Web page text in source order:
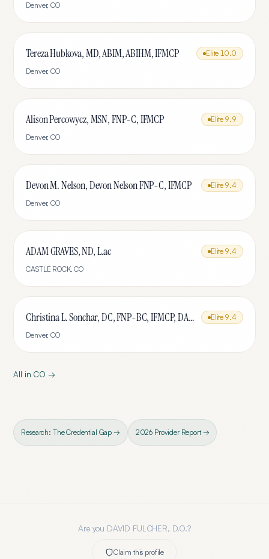
Denver,CO
Tereza Hubkova, MD, ABIM, ABIHM, IFMCP Elite 10.0
Denver,CO
Alison Percowycz, MSN, FNP-C, IFMCP Elite 9.9
Denver,CO
Devon M. Nelson, Devon Nelson FNP-C, IFMCP Elite 9.4
Denver,CO
ADAM GRAVES, ND, L.ac Elite 9.4
CASTLE ROCK,CO
Christina L. Sonchar, DC, FNP-BC, IFMCP, DABCI, DACBN, CCSP, CCEP, CNE Elite 9.4
Denver,CO
All in CO →
Research: The Credential Gap → 2026 Provider Report →
Are you DAVID FULCHER, D.O.?
Claim this profile